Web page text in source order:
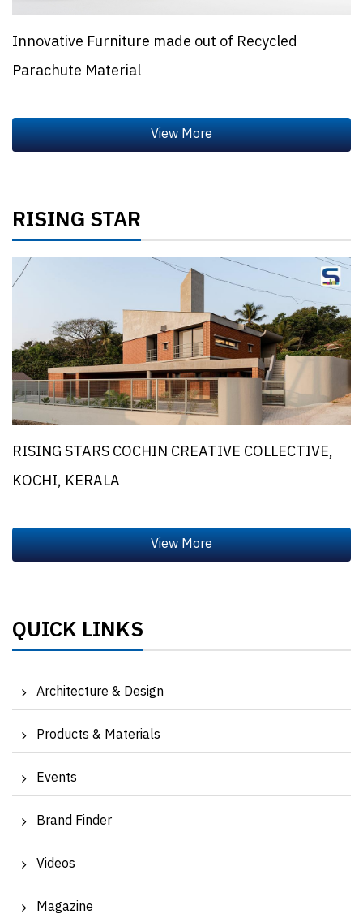
Innovative Furniture made out of Recycled
Parachute Material
RISING STAR
RISING STARS COCHIN CREATIVE COLLECTIVE,
KOCHI, KERALA
QUICK LINKS
Architecture & Design
Products & Materials
Events
Brand Finder
Videos
Magazine